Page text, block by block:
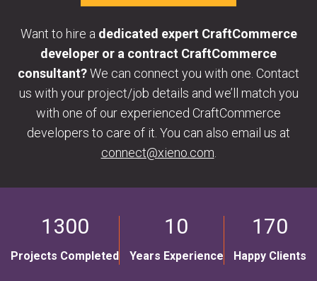
Want to hire a dedicated expert CraftCommerce
developer or a contract CraftCommerce
consultant?We can connect you with one. Contact
us with your project/job details and we’ll match you
with one of our experienced CraftCommerce
developers to care of it. You can also email us at
connect@xieno.com
1300
Projects Completed
10
Years Experience
170
Happy Clients